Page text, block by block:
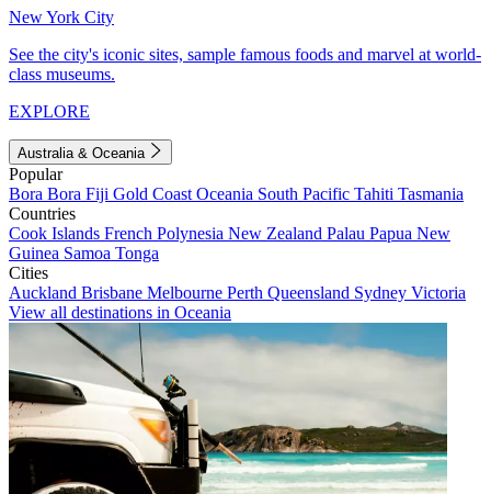
New York City
See the city's iconic sites, sample famous foods and marvel at world-
class museums.
EXPLORE
Australia & Oceania
Popular
Bora Bora Fiji Gold Coast Oceania South Pacific Tahiti Tasmania
Countries
Cook Islands French Polynesia New Zealand Palau Papua New
Guinea Samoa Tonga
Cities
Auckland Brisbane Melbourne Perth Queensland Sydney Victoria
View all destinations in Oceania